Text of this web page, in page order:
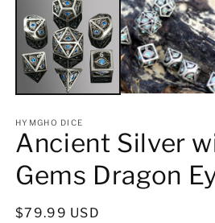
modal
HYMGHO DICE
Ancient Silver
Gems Dragon
Regular
$79.99 USD